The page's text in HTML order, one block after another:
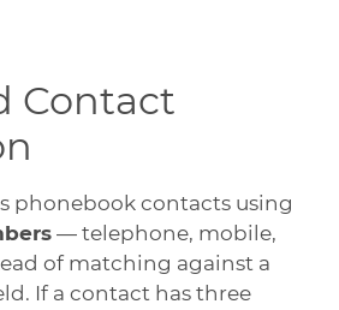
Contact
phonebook contacts using
— telephone, mobile,
of matching against a
If a contact has three